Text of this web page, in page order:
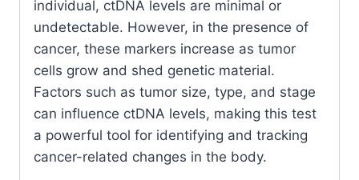
individual, ctDNA levels are minimal or
undetectable. However, in the presence of
cancer, these markers increase as tumor
cells grow and shed genetic material.
Factors such as tumor size, type, and stage
can influence ctDNA levels, making this test
a powerful tool for identifying and tracking
cancer-related changes in the body.